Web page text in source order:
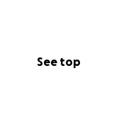
See top